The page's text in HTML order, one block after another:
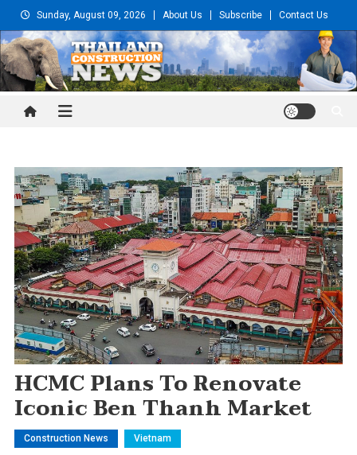
to
content
Sunday, August 09, 2026 About Us Subscribe Contact Us
Thailand Construction and
HCMC Plans To Renovate
Iconic Ben Thanh Market
Construction News Vietnam